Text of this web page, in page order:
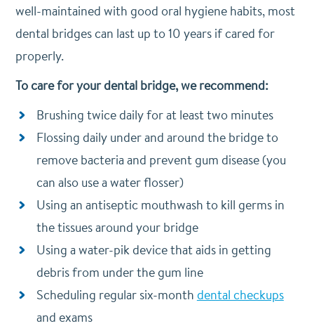
well-maintained with good oral hygiene habits, most
dental bridges can last up to 10 years if cared for
properly.
To care for your dental bridge, we recommend:
Brushing twice daily for at least two minutes
Flossing daily under and around the bridge to
remove bacteria and prevent gum disease (you
can also use a water flosser)
Using an antiseptic mouthwash to kill germs in
the tissues around your bridge
Using a water-pik device that aids in getting
debris from under the gum line
Scheduling regular six-month dental checkups
and exams